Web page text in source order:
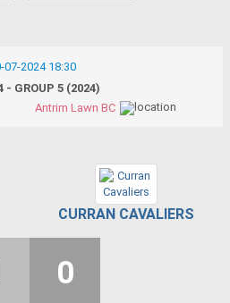
07-2024 18:30
- GROUP 5 (2024)
Antrim Lawn BC
CURRAN CAVALIERS
0